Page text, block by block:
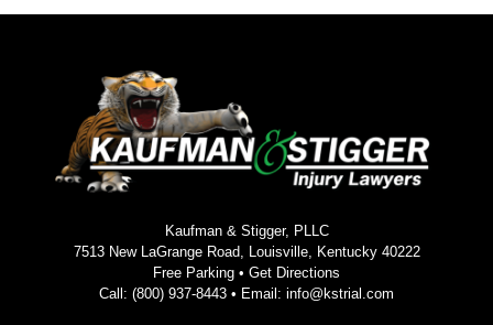
Kaufman & Stigger, PLLC
7513 New LaGrange Road, Louisville, Kentucky 40222
Free Parking • Get Directions
Call: (800) 937-8443 • Email: info@kstrial.com